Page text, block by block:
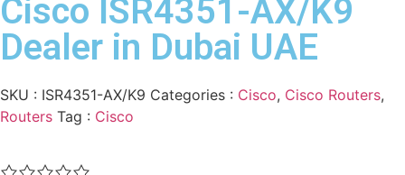
Cisco ISR4351-AX/K9
Dealer in Dubai UAE
SKU : ISR4351-AX/K9 Categories : Cisco, Cisco Routers,
Routers Tag : Cisco